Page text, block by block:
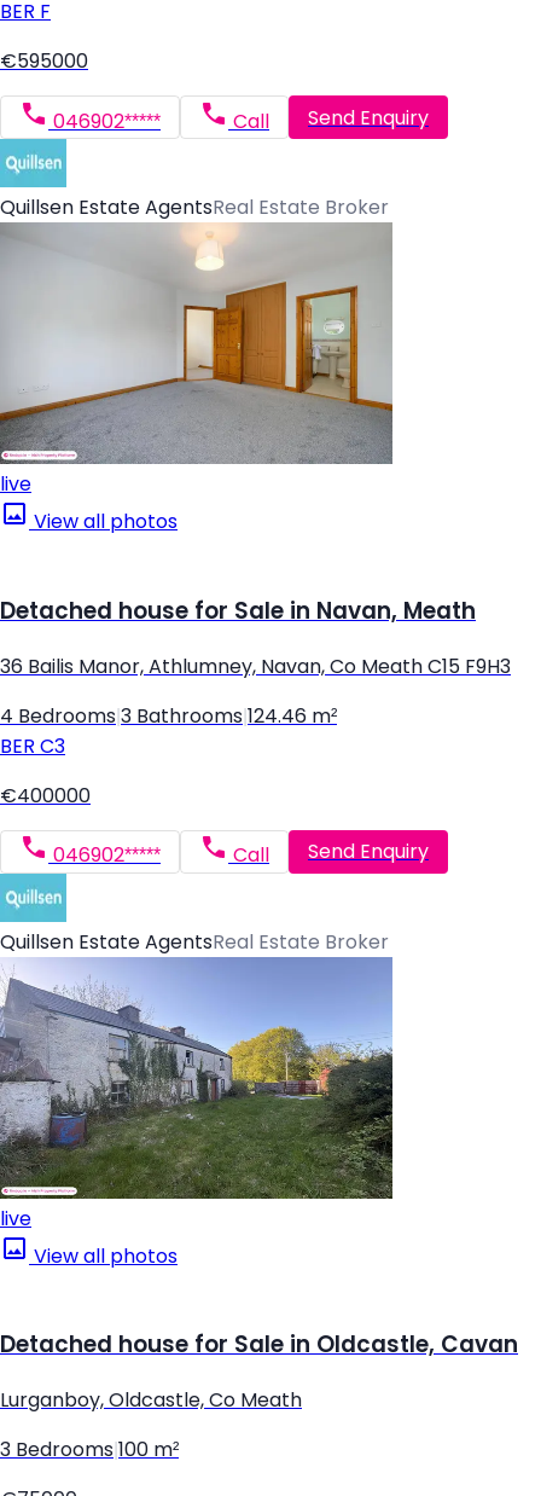
BER F
€595000
046902***** Call Send Enquiry
Quillsen Estate AgentsReal Estate Broker
live
View all photos
Detached house for Sale in Navan, Meath
36 Bailis Manor, Athlumney, Navan, Co Meath C15 F9H3
4 Bedrooms 3 Bathrooms 124.46 m²
BER C3
€400000
046902***** Call Send Enquiry
Quillsen Estate AgentsReal Estate Broker
live
View all photos
Detached house for Sale in Oldcastle, Cavan
Lurganboy, Oldcastle, Co Meath
3 Bedrooms 100 m²